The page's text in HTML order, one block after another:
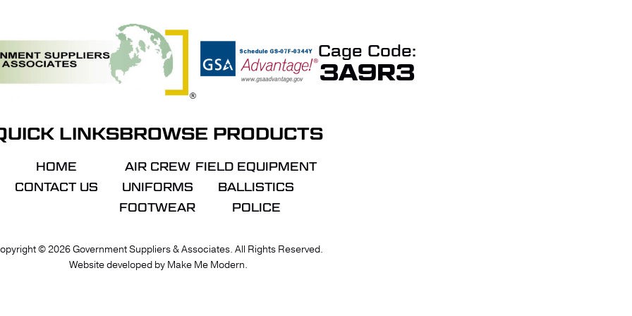
Cage Code:
3A9R3
LINKS
HOME
CONTACT US
BROWSE PRODUCTS
AIR CREW
UNIFORMS
FOOTWEAR
FIELD EQUIPMENT
BALLISTICS
POLICE
© 2026Government Suppliers & Associates. All Rights Reserved.
Website developed by Make Me Modern.